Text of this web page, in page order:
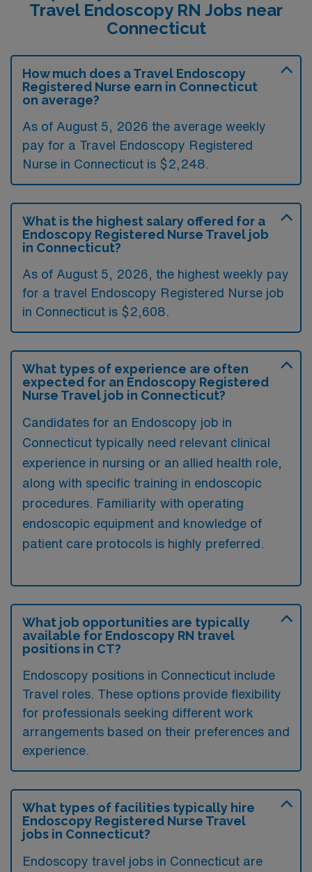
Travel Endoscopy RN Jobs near
Connecticut
How much does a Travel Endoscopy
Registered Nurse earn in Connecticut
on average?
As of August 5, 2026 the average weekly
pay for a Travel Endoscopy Registered
Nurse in Connecticut is $2,248.
What is the highest salary offered for a
Endoscopy Registered Nurse Travel job
in Connecticut?
As of August 5, 2026, the highest weekly pay
for a travel Endoscopy Registered Nurse job
in Connecticut is $2,608.
What types of experience are often
expected for an Endoscopy Registered
Nurse Travel job in Connecticut?
Candidates for an Endoscopy job in
Connecticut typically need relevant clinical
experience in nursing or an allied health role,
along with specific training in endoscopic
procedures. Familiarity with operating
endoscopic equipment and knowledge of
patient care protocols is highly preferred.
What job opportunities are typically
available for Endoscopy RN travel
positions in CT?
Endoscopy positions in Connecticut include
Travel roles. These options provide flexibility
for professionals seeking different work
arrangements based on their preferences and
experience.
What types of facilities typically hire
Endoscopy Registered Nurse Travel
jobs in Connecticut?
Endoscopy travel jobs in Connecticut are